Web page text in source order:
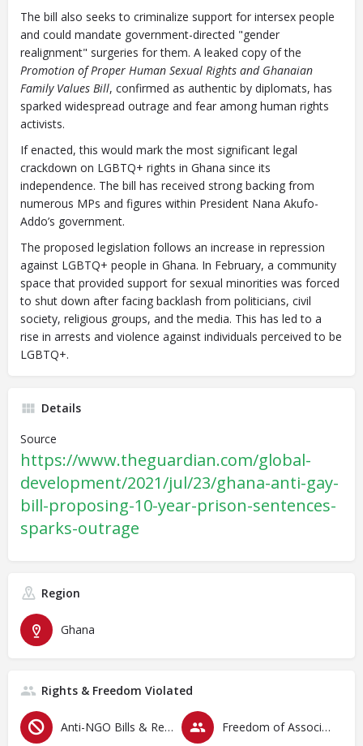
The bill also seeks to criminalize support for intersex people
and could mandate government-directed "gender
realignment" surgeries for them. A leaked copy of the
Promotion of Proper Human Sexual Rights and Ghanaian
Family Values Bill, confirmed as authentic by diplomats, has
sparked widespread outrage and fear among human rights
activists.
If enacted, this would mark the most significant legal
crackdown on LGBTQ+ rights in Ghana since its
independence. The bill has received strong backing from
numerous MPs and figures within President Nana Akufo-
Addo’s government.
The proposed legislation follows an increase in repression
against LGBTQ+ people in Ghana. In February, a community
space that provided support for sexual minorities was forced
to shut down after facing backlash from politicians, civil
society, religious groups, and the media. This has led to a
rise in arrests and violence against individuals perceived to be
LGBTQ+.
Details
Source
https://www.theguardian.com/global-
development/2021/jul/23/ghana-anti-gay-
bill-proposing-10-year-prison-sentences-
sparks-outrage
Region
Ghana
Rights & Freedom Violated
Anti-NGO Bills & Restrictive Laws Freedom of Association & Assembly